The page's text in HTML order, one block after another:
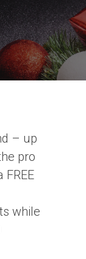
– up
pro
while